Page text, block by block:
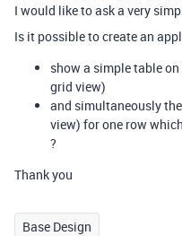
I would like to ask a very
Is it possible to create an
show a simple table
grid view)
and simultaneously
view) for one row
?
Thank you
Base Design